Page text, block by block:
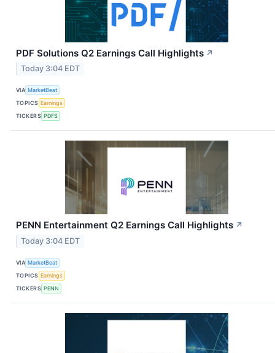
PDF Solutions Q2 Earnings Call Highlights ↗
Today 3:04 EDT
VIA MarketBeat
TOPICS Earnings
TICKERS PDFS
PENN Entertainment Q2 Earnings Call Highlights ↗
Today 3:04 EDT
VIA MarketBeat
TOPICS Earnings
TICKERS PENN